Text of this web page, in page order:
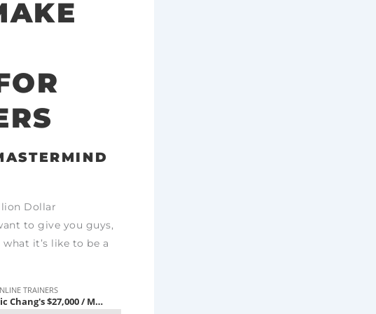
Dollar
to give you guys,
it’s like to be a